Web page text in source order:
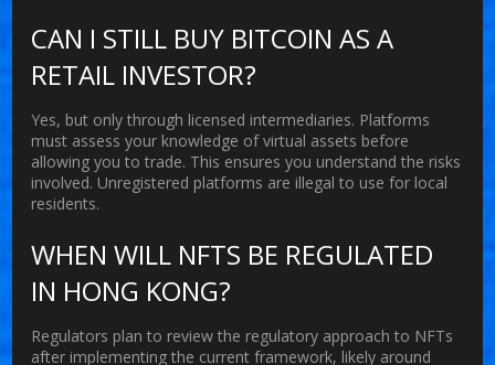
CAN I STILL BUY BITCOIN AS A
RETAIL INVESTOR?
Yes, but only through licensed intermediaries. Platforms
must assess your knowledge of virtual assets before
allowing you to trade. This ensures you understand the risks
involved. Unregistered platforms are illegal to use for local
residents.
WHEN WILL NFTS BE REGULATED
IN HONG KONG?
Regulators plan to review the regulatory approach to NFTs
after implementing the current framework, likely around